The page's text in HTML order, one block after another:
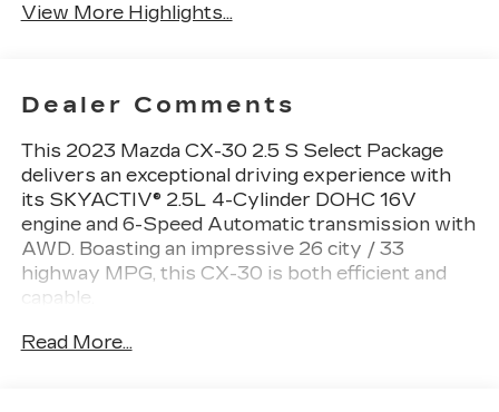
View More Highlights...
Dealer Comments
This 2023 Mazda CX-30 2.5 S Select Package
delivers an exceptional driving experience with
its SKYACTIV® 2.5L 4-Cylinder DOHC 16V
engine and 6-Speed Automatic transmission with
AWD. Boasting an impressive 26 city / 33
highway MPG, this CX-30 is both efficient and
capable.
- 1-Owner
Read More...